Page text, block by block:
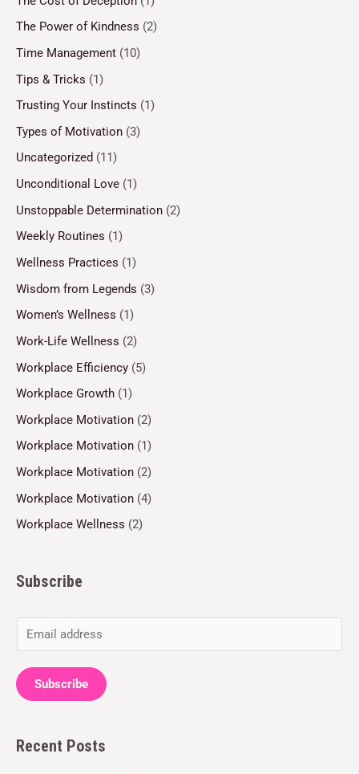
The Power of Kindness (2)
Time Management (10)
Tips & Tricks (1)
Trusting Your Instincts (1)
Types of Motivation (3)
Uncategorized (11)
Unconditional Love (1)
Unstoppable Determination (2)
Weekly Routines (1)
Wellness Practices (1)
Wisdom from Legends (3)
Women’s Wellness (1)
Work-Life Wellness (2)
Workplace Efficiency (5)
Workplace Growth (1)
Workplace Motivation (2)
Workplace Motivation (1)
Workplace Motivation (2)
Workplace Motivation (4)
Workplace Wellness (2)
Subscribe
m
a
i
*
Subscribe
Recent Posts